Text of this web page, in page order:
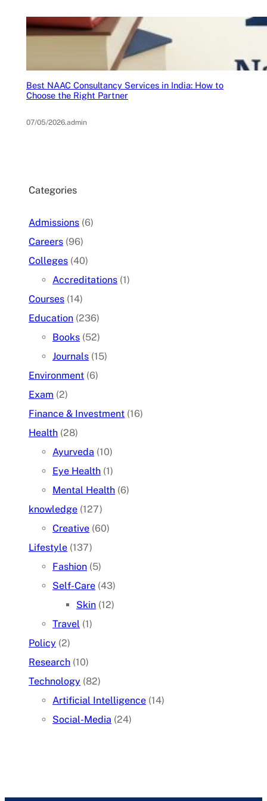
Best NAAC Consultancy Services in India: How to
Choose the Right Partner
07/05/2026.admin
Categories
Admissions (6)
Careers (96)
Colleges (40)
Accreditations (1)
Courses (14)
Education (236)
Books (52)
Journals (15)
Environment (6)
Exam (2)
Finance & Investment (16)
Health (28)
Ayurveda (10)
Eye Health (1)
Mental Health (6)
knowledge (127)
Creative (60)
Lifestyle (137)
Fashion (5)
Self-Care (43)
Skin (12)
Travel (1)
Policy (2)
Research (10)
Technology (82)
Artificial Intelligence (14)
Social-Media (24)